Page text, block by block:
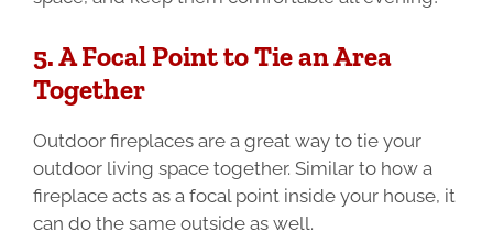
5. A Focal Point to Tie an Area
Together
Outdoor fireplaces are a great way to tie your
outdoor living space together. Similar to how a
fireplace acts as a focal point inside your house, it
can do the same outside as well.